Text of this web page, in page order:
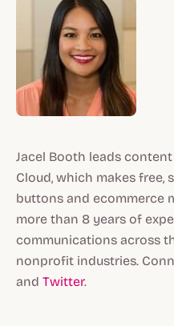
Jacel Booth leads
Cloud, which makes free,
buttons and ecommerce
more than 8 years of
communications across
nonprofit industries.
and Twitter.